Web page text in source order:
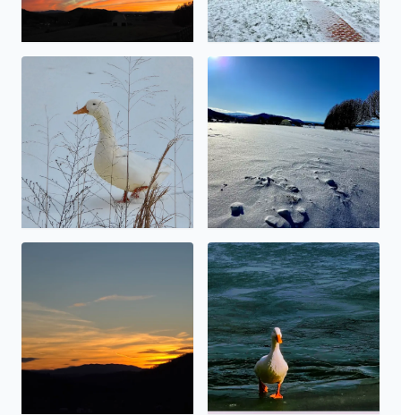
No description found No description found
Calm before the storm No description found